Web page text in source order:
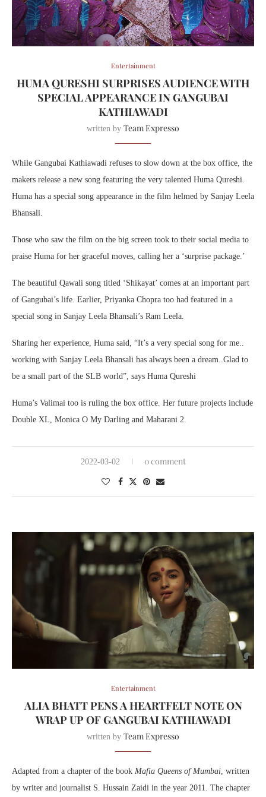
Entertainment
HUMA QURESHI SURPRISES AUDIENCE WITH
SPECIAL APPEARANCE IN GANGUBAI
KATHIAWADI
written by Team Expresso
While Gangubai Kathiawadi refuses to slow down at the box office, the
makers release a new song featuring the very talented Huma Qureshi.
Huma has a special song appearance in the film helmed by Sanjay Leela
Bhansali.
Those who saw the film on the big screen took to their social media to
praise Huma for her graceful moves, calling her a ‘surprise package.’
The beautiful Qawali song titled ‘Shikayat’ comes at an important part
of Gangubai’s life. Earlier, Priyanka Chopra too had featured in a
special song in Sanjay Leela Bhansali’s Ram Leela.
Sharing her experience, Huma said, “It’s a very special song for me..
working with Sanjay Leela Bhansali has always been a dream..Glad to
be a small part of the SLB world”, says Huma Qureshi
Huma’s Valimai too is ruling the box office. Her future projects include
Double XL, Monica O My Darling and Maharani 2.
2022-03-02 0 comment
Entertainment
ALIA BHATT PENS A HEARTFELT NOTE ON
WRAP UP OF GANGUBAI KATHIAWADI
written by Team Expresso
Adapted from a chapter of the book Mafia Queens of Mumbai , written
by writer and journalist S. Hussain Zaidi in the year 2011. The chapter